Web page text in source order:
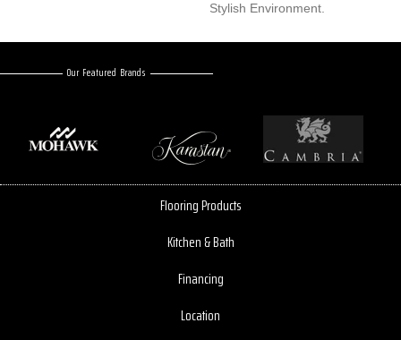
Stylish Environment.
Our Featured Brands
Flooring Products
Kitchen & Bath
Financing
Location